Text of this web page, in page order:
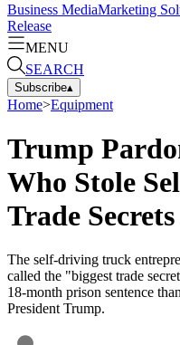
Business MediaMarketing
Release
MENU
SEARCH
Subscribe▴
Home>Equipment
Trump
Who Stole
Trade Secrets
The self-driving truck
called the "biggest trade
18-month prison sentence
President Trump.